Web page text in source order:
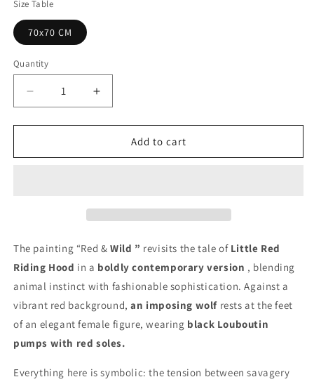
Size Table
70x70 CM
Quantity
Quantity
Decrease
quantity
for
Red
Increase
quantity
for
Red
Add to cart
The painting “Red & Wild ” revisits the tale of Little Red
Riding Hood in a boldly contemporary version , blending
animal instinct with fashionable sophistication. Against a
vibrant red background,an imposing wolf rests at the feet
of an elegant female figure, wearing black Louboutin
pumps with red soles.
Everything here is symbolic: the tension between savagery